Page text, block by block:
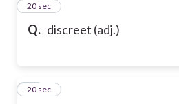
Q. discreet (adj.)
15
20 sec
16
20 sec